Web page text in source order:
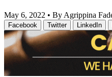
May 6, 2022 • By Agrippina
Facebook Twitter LinkedIn